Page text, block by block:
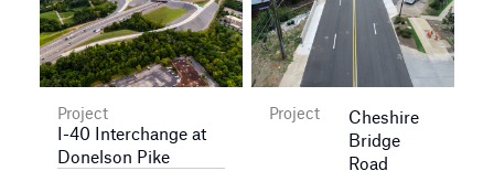
Project
I-40 Interchange at
Donelson Pike
Project
Cheshire
Bridge
Road